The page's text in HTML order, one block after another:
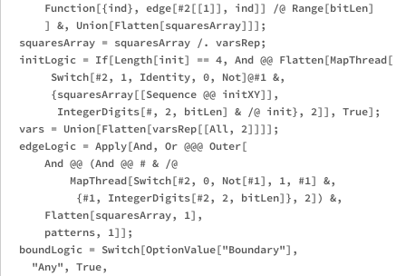
      Function[{ind}, edge[#2[[1]], ind]] /@ Range[bitLen]
      ] &, Union[Flatten[squaresArray]]];
  squaresArray = squaresArray /. varsRep;
  initLogic = If[Length[init] == 4, And @@ Flatten[MapThread[
       Switch[#2, 1, Identity, 0, Not]@#1 &,
       {squaresArray[[Sequence @@ initXY]],
        IntegerDigits[#, 2, bitLen] & /@ init}, 2]], True];
  vars = Union[Flatten[varsRep[[All, 2]]]];
  edgeLogic = Apply[And, Or @@@ Outer[
      And @@ (And @@ # & /@
          MapThread[Switch[#2, 0, Not[#1], 1, #1] &,
           {#1, IntegerDigits[#2, 2, bitLen]}, 2]) &,
      Flatten[squaresArray, 1],
      patterns, 1]];
  boundLogic = Switch[OptionValue["Boundary"],
    "Any", True,